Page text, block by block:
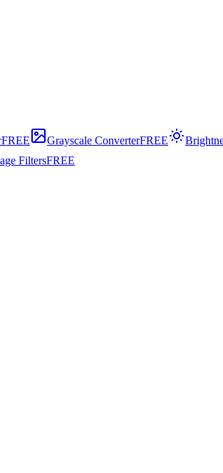
FREE Grayscale ConverterFREE
FiltersFREE